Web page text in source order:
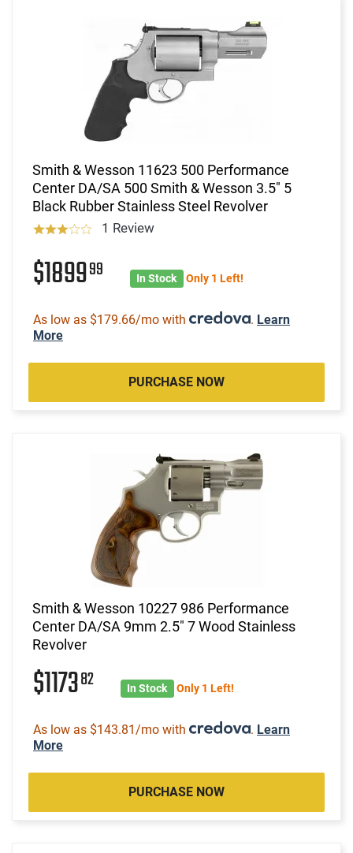
Smith & Wesson 11623 500 Performance
Center DA/SA 500 Smith & Wesson 3.5" 5
Black Rubber Stainless Steel Revolver
1 Review
$189999 In Stock Only 1 Left!
As low as $179.66/mo with . Learn
More
PURCHASE NOW
Smith & Wesson 10227 986 Performance
Center DA/SA 9mm 2.5" 7 Wood Stainless
Revolver
$117382 In Stock Only 1 Left!
As low as $143.81/mo with . Learn
More
PURCHASE NOW